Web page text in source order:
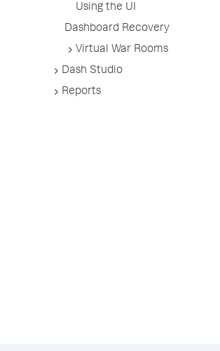
Using the UI
Dashboard Recovery
Virtual War Rooms
Dash Studio
Reports